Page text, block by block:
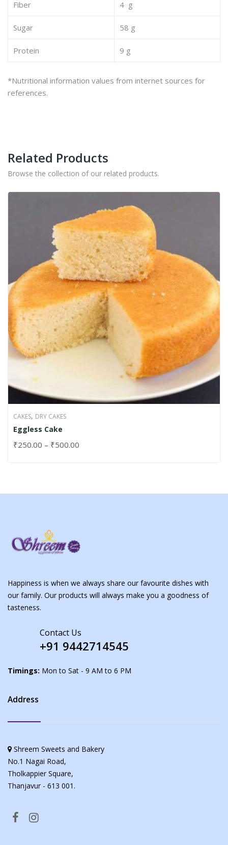
Fiber 4 g
Sugar 58 g
Protein 9 g
*Nutritional information values from internet sources for
references.
Related Products
Browse the collection of our related products.
CAKES, DRY CAKES
Eggless Cake
₹250.00 – ₹500.00
Happiness is when we always share our favourite dishes with
our family. Our products will always make you a goodness of
tasteness.
Contact Us
+91 9442714545
Timings: Mon to Sat - 9 AM to 6 PM
Address
Shreem Sweets and Bakery
No.1 Nagai Road,
Tholkappier Square,
Thanjavur - 613 001.